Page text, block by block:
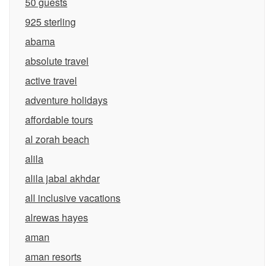
925 sterling
abama
absolute travel
active travel
adventure holidays
affordable tours
al zorah beach
alila
alila jabal akhdar
all inclusive vacations
alrewas hayes
aman
aman resorts